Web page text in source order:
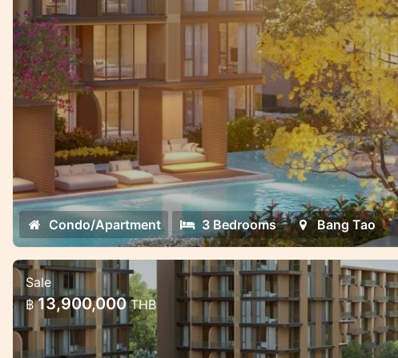
Condo/Apartment 3 Bedrooms Bang Tao
Luxury Mariott Style Condo project in
Tao 2 bedroom
Exclusive High quality condo project with great
Sale
฿ 13,900,000THB